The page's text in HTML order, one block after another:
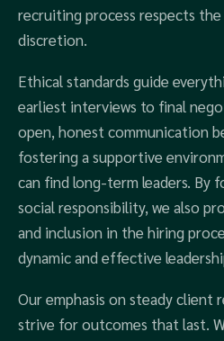
recruiting process respects
discretion.
Ethical standards guide
earliest interviews to final
open, honest communication
fostering a supportive
can find long-term leaders. By
social responsibility, we also
and inclusion in the hiring
dynamic and effective
Our emphasis on steady client
strive for outcomes that last.